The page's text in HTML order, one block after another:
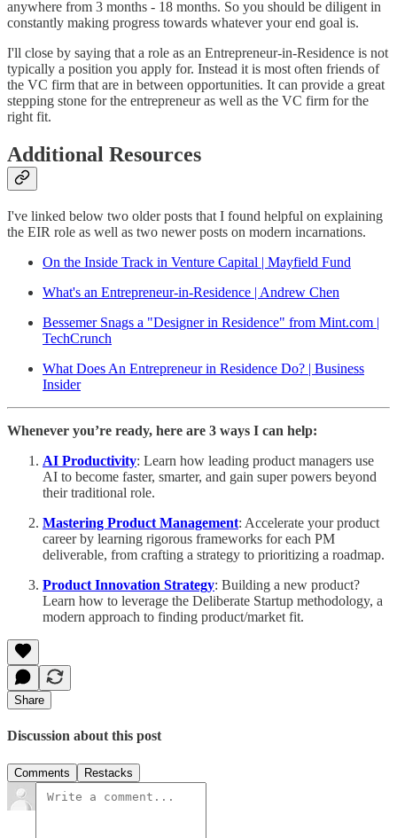
anywhere from 3 months - 18 months. So you should be diligent in
constantly making progress towards whatever your end goal is.
I'll close by saying that a role as an Entrepreneur-in-Residence is not
typically a position you apply for. Instead it is most often friends of
the VC firm that are in between opportunities. It can provide a great
stepping stone for the entrepreneur as well as the VC firm for the
right fit.
Additional Resources
I've linked below two older posts that I found helpful on explaining
the EIR role as well as two newer posts on modern incarnations.
On the Inside Track in Venture Capital | Mayfield Fund
What's an Entrepreneur-in-Residence | Andrew Chen
Bessemer Snags a "Designer in Residence" from Mint.com |
TechCrunch
What Does An Entrepreneur in Residence Do? | Business
Insider
Whenever you’re ready, here are 3 ways I can help:
AI Productivity: Learn how leading product managers use
AI to become faster, smarter, and gain super powers beyond
their traditional role.
Mastering Product Management: Accelerate your product
career by learning rigorous frameworks for each PM
deliverable, from crafting a strategy to prioritizing a roadmap.
Product Innovation Strategy: Building a new product?
Learn how to leverage the Deliberate Startup methodology, a
modern approach to finding product/market fit.
Share
Discussion about this post
Comments Restacks